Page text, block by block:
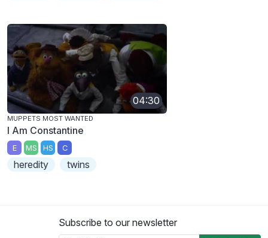
04:30
MUPPETS MOST WANTED
I Am Constantine
E MS HS C
heredity twins
Subscribe to our newsletter